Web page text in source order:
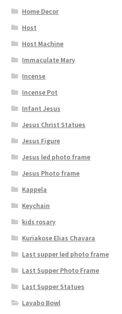
Home Decor
Host
Host Machine
Immaculate Mary
Incense
Incense Pot
Infant Jesus
Jesus Christ Statues
Jesus Figure
Jesus led photo frame
Jesus Photo frame
Kappela
Keychain
kids rosary
Kuriakose Elias Chavara
Last supper led photo frame
Last Supper Photo Frame
Last Supper Statues
Lavabo Bowl